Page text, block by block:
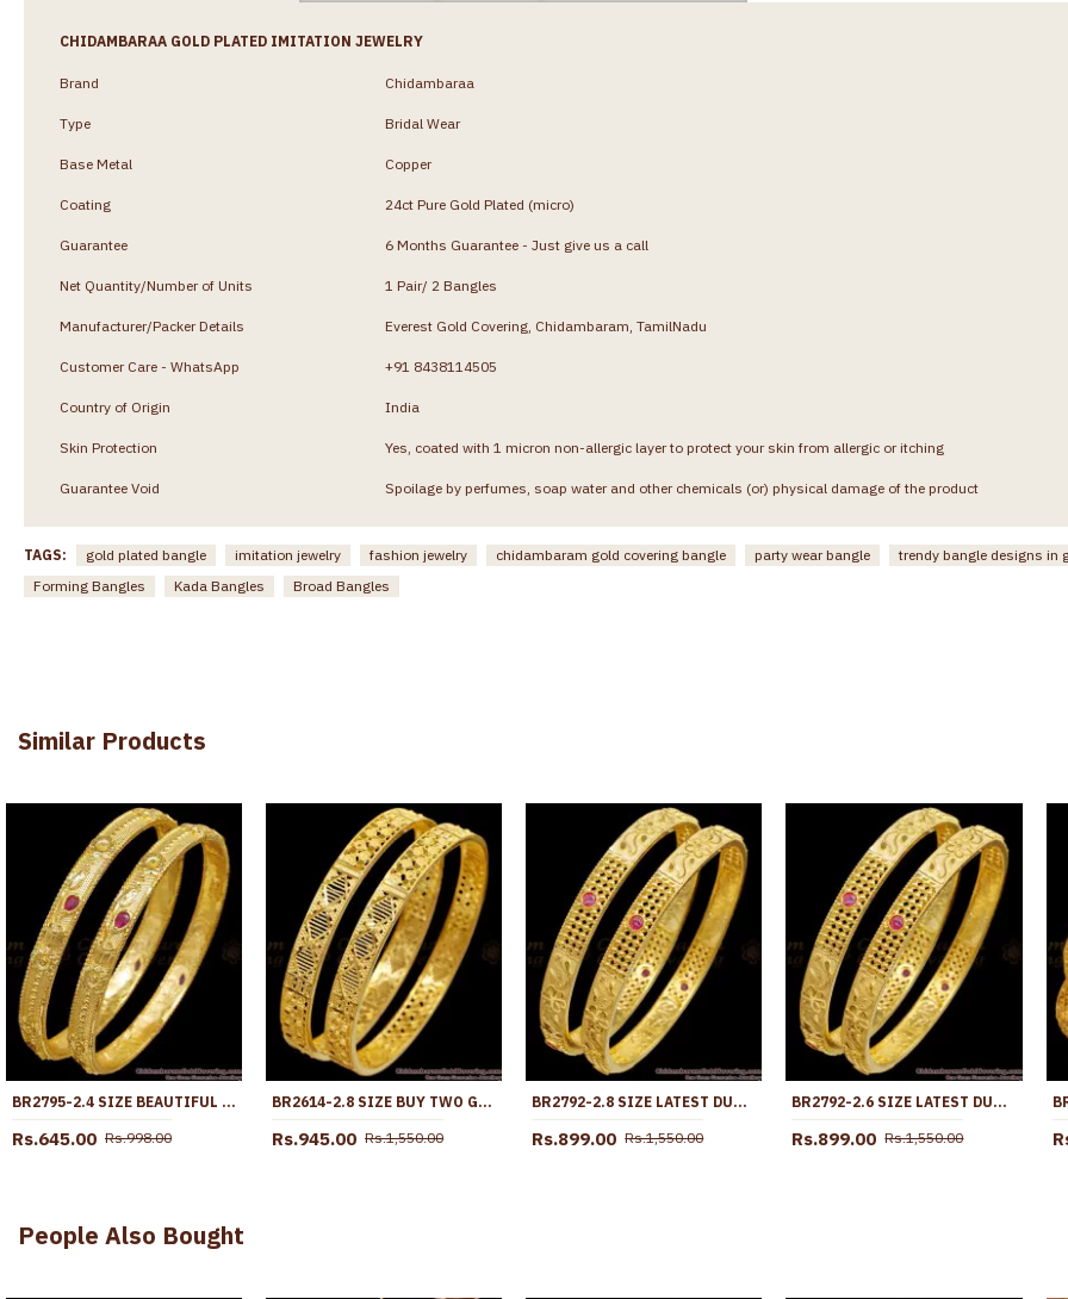
CHIDAMBARAA GOLD PLATED IMITATION JEWELRY
Brand Chidambaraa
Type Bridal Wear
Base Metal Copper
Coating 24ct Pure Gold Plated (micro)
Guarantee 6 Months Guarantee - Just give us a call
Net Quantity/Number of Units 1 Pair/ 2 Bangles
Manufacturer/Packer Details Everest Gold Covering, Chidambaram, TamilNadu
Customer Care - WhatsApp +91 8438114505
Country of Origin India
Skin Protection Yes, coated with 1 micron non-allergic layer to protect your skin from allergic or itching
Guarantee Void Spoilage by perfumes, soap water and other chemicals (or) physical damage of the product
TAGS: gold plated bangle imitation jewelry fashion jewelry chidambaram gold covering bangle party wear bangle trendy bangle designs in
Forming Bangles
Kada Bangles Broad Bangles
Similar Products
BR2795-2.4 SIZE BEAUTIFUL RUBY STONE FLOWER DESIGN GOLD IMITATION BANGLE FOR WOMEN
Rs.645.00 Rs.998.00
BR2614-2.8 SIZE BUY TWO GRAM GOLD LIGHT WEIGHT BANGLE COLLECTIONS FOR MARRIAGE
Rs.945.00 Rs.1,550.00
BR2792-2.8 SIZE LATEST DUBAI GOLD RUBY STONE BANGLE DESIGN FOR WOMEN MARRIAGE
Rs.899.00 Rs.1,550.00
BR2792-2.6 SIZE LATEST DUBAI GOLD RUBY STONE BANGLE DESIGN FOR WOMEN MARRIAGE
Rs.899.00 Rs.1,550.00
People Also Bought